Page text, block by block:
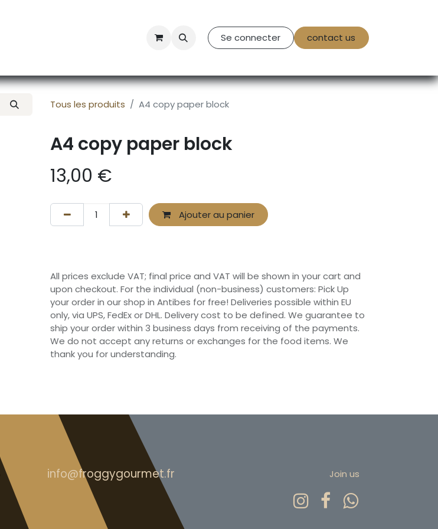
Contact Us Se connecter contact us
Tous les produits A4 copy paper block
A4 copy paper block
13,00 €
Ajouter au panier
All prices exclude VAT; final price and VAT will be shown in your cart and
upon checkout. For the individual (non-business) customers: Pick Up
your order in our shop in Antibes for free! Deliveries possible within EU
only, via UPS, FedEx or DHL. Delivery cost to be defined. We guarantee to
ship your order within 3 business days from receiving of the payments.
We do not accept any returns or exchanges for the food items. We
thank you for understanding.
info@froggygourmet.fr Join us